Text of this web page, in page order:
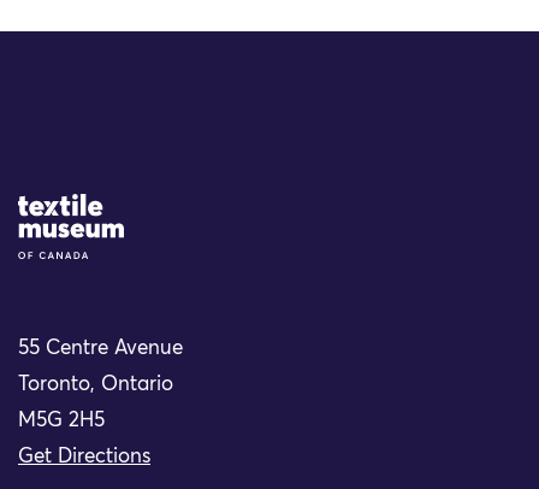
Site Logo
55 Centre Avenue
Toronto, Ontario
M5G 2H5
Get Directions